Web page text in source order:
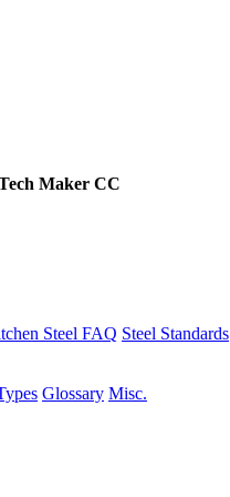
Maker CC
Steel FAQ Steel Standards
Glossary Misc.